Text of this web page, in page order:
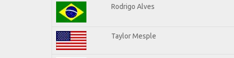
Rodrigo Alves
Taylor Mesple